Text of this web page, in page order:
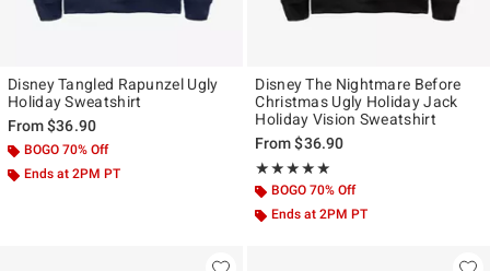
Disney Tangled Rapunzel Ugly
Holiday Sweatshirt
From$36.90
BOGO 70% Off
Ends at 2PM PT
Disney The Nightmare Before
Christmas Ugly Holiday Jack
Holiday Vision Sweatshirt
From$36.90
★★★★★
Rating, 5 out of 5
★★★★★
BOGO 70% Off
Ends at 2PM PT